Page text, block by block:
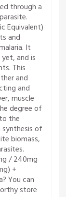
through a
Equivalent)
and
It
and is
This
and
and
muscle
degree of
the
of
biomass,
/ 240mg
+
You can
store